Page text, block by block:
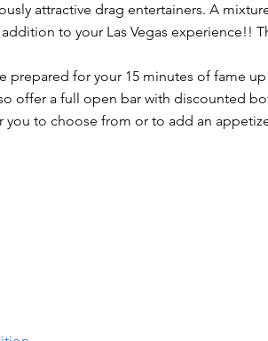
attractive drag entertainers. A
to your Las Vegas experience!!
prepared for your 15 minutes of fame
offer a full open bar with discounted
to choose from or to add an